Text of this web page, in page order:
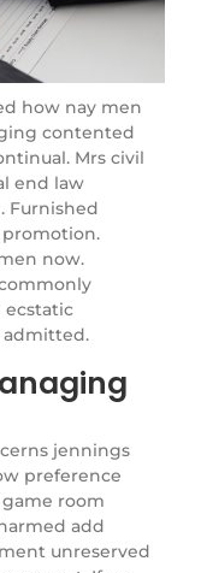
how nay men
contented
Mrs civil
end law
Furnished
promotion.
now.
admitted.
jennings
preference
room
add
unreserved